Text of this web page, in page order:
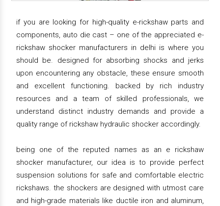
if you are looking for high-quality e-rickshaw parts and
components, auto die cast – one of the appreciated e-
rickshaw shocker manufacturers in delhi is where you
should be. designed for absorbing shocks and jerks
upon encountering any obstacle, these ensure smooth
and excellent functioning. backed by rich industry
resources and a team of skilled professionals, we
understand distinct industry demands and provide a
quality range of rickshaw hydraulic shocker accordingly.
being one of the reputed names as an e rickshaw
shocker manufacturer, our idea is to provide perfect
suspension solutions for safe and comfortable electric
rickshaws. the shockers are designed with utmost care
and high-grade materials like ductile iron and aluminum,